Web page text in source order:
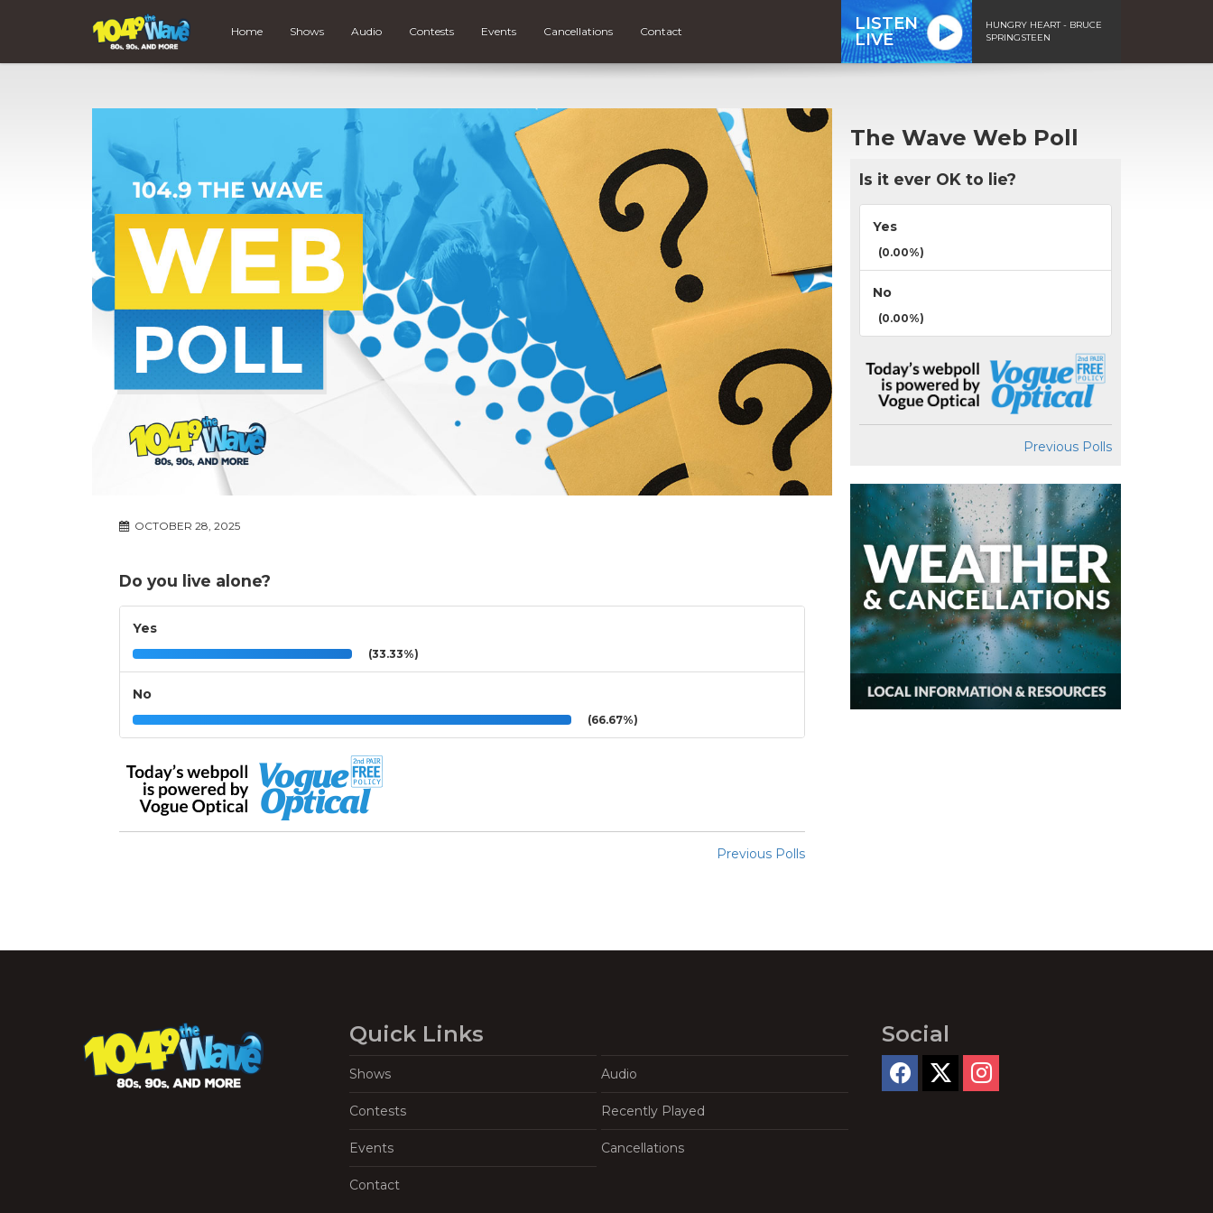
Home Shows Audio Contests Events Cancellations Contact
LISTEN
LIVE
HUNGRY HEART - BRUCE
SPRINGSTEEN
OCTOBER 28, 2025
Do you live alone?
Yes
(33.33%)
No
(66.67%)
Previous Polls
The Wave Web Poll
Is it ever OK to lie?
Yes
(0.00%)
No
(0.00%)
Previous Polls
Quick Links
Shows Audio
Contests Recently Played
Events Cancellations
Contact
Social